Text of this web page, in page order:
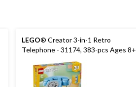
LEGO® Creator 3-in-1 Retro
Telephone - 31174, 383-pcs Ages 8+